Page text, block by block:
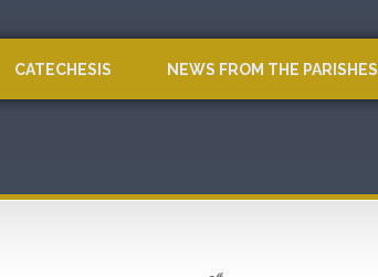
CATECHESIS NEWS FROM THE PARISHES